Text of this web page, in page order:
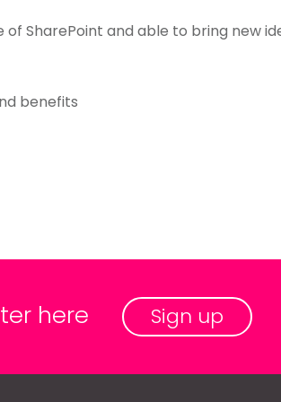
of SharePoint and able to bring new
benefits
here Sign up